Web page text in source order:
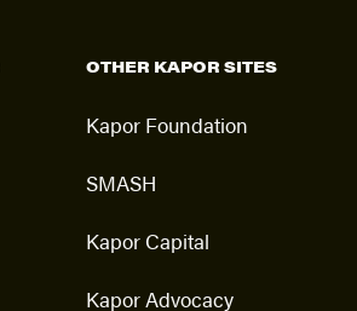
OTHER KAPOR SITES
Kapor Foundation
SMASH
Kapor Capital
Kapor Advocacy